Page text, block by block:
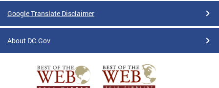
Google Translate Disclaimer
About DC.Gov